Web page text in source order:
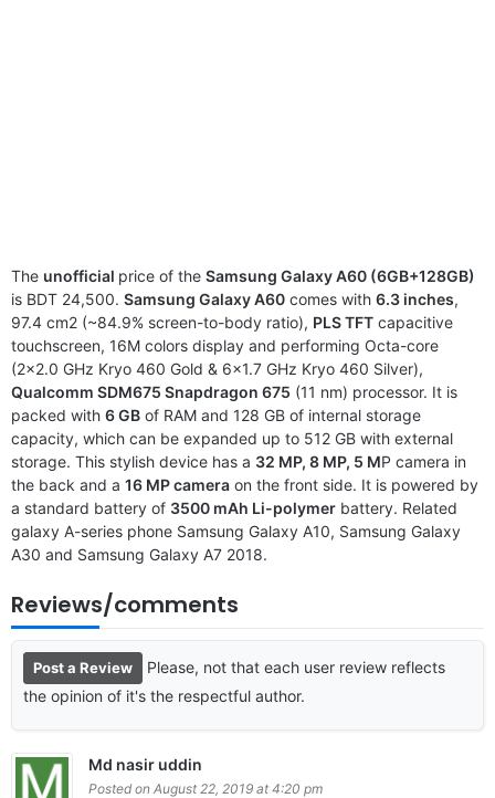
The unofficial price of the Samsung Galaxy A60 (6GB+128GB)
is BDT 24,500. Samsung Galaxy A60 comes with 6.3 inches,
97.4 cm2 (~84.9% screen-to-body ratio), PLS TFT capacitive
touchscreen, 16M colors display and performing Octa-core
(2×2.0 GHz Kryo 460 Gold & 6×1.7 GHz Kryo 460 Silver),
Qualcomm SDM675 Snapdragon 675 (11 nm) processor. It is
packed with 6 GB of RAM and 128 GB of internal storage
capacity, which can be expanded up to 512 GB with external
storage. This stylish device has a 32 MP, 8 MP, 5 MP camera in
the back and a 16 MP camera on the front side. It is powered by
a standard battery of 3500 mAh Li-polymer battery. Related
galaxy A-series phone Samsung Galaxy A10, Samsung Galaxy
A30 and Samsung Galaxy A7 2018.
Reviews/comments
Post a Review
Please, not that each user review reflects
the opinion of it's the respectful author.
Md nasir uddin
Posted on August 22, 2019 at 4:20 pm